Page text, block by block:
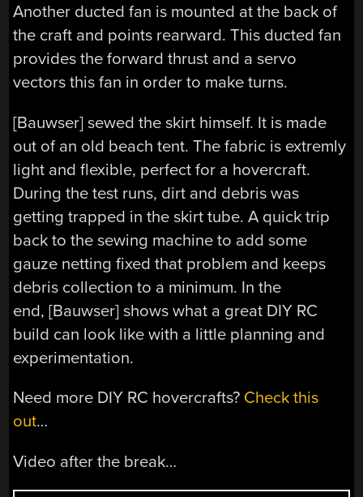
Another ducted fan is mounted at the back of
the craft and points rearward. This ducted fan
provides the forward thrust and a servo
vectors this fan in order to make turns.
[Bauwser] sewed the skirt himself. It is made
out of an old beach tent. The fabric is extremly
light and flexible, perfect for a hovercraft.
During the test runs, dirt and debris was
getting trapped in the skirt tube. A quick trip
back to the sewing machine to add some
gauze netting fixed that problem and keeps
debris collection to a minimum. In the
end, [Bauwser] shows what a great DIY RC
build can look like with a little planning and
experimentation.
Need more DIY RC hovercrafts? Check this
out…
Video after the break…